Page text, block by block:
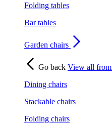
Folding tables
Bar tables
Garden chairs
Go back View all from
Dining chairs
Stackable chairs
Folding chairs